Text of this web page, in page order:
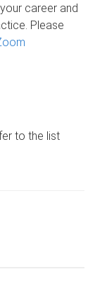
career and
Please
to the list